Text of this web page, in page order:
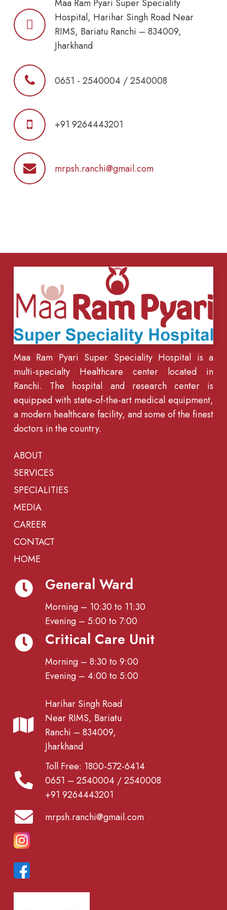
Maa Ram Pyari Super Speciality
Hospital, Harihar Singh Road Near
RIMS, Bariatu Ranchi – 834009,
Jharkhand
0651 - 2540004 / 2540008
+91 9264443201
mrpsh.ranchi@gmail.com
Maa Ram Pyari Super Speciality Hospital is a
multi-specialty Healthcare center located in
Ranchi. The hospital and research center is
equipped with state-of-the-art medical equipment,
a modern healthcare facility, and some of the finest
doctors in the country.
ABOUT
SERVICES
SPECIALITIES
MEDIA
CAREER
CONTACT
HOME
General Ward
Morning – 10:30 to 11:30
Evening – 5:00 to 7:00
Critical Care Unit
Morning – 8:30 to 9:00
Evening – 4:00 to 5:00
Harihar Singh Road
Near RIMS, Bariatu
Ranchi – 834009,
Jharkhand
Toll Free: 1800-572-6414
0651 – 2540004 / 2540008
+91 9264443201
mrpsh.ranchi@gmail.com